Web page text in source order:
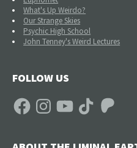
What's Up Weirdo?
Our Strange Skies
Psychic High School
John Tenney's Weird Lectures
FOLLOW US
FacebookInstagramYouTube TikTok Patreon